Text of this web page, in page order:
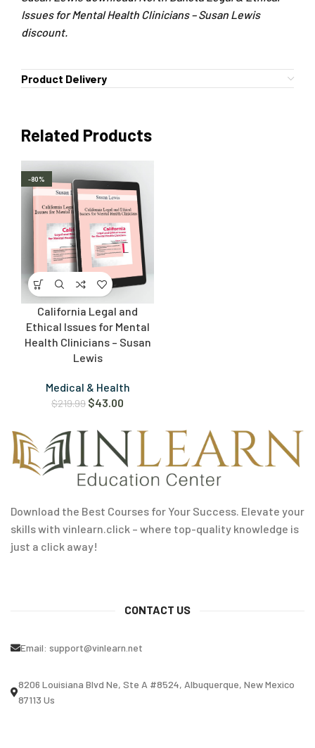
Issues for Mental Health Clinicians – Susan Lewis
discount.
Product Delivery
Related Products
-80%
California Legal and
Ethical Issues for Mental
Health Clinicians – Susan
Lewis
Medical & Health
$219.99 $43.00
Download the Best Courses for Your Success. Elevate your
skills with vinlearn.click – where top-quality knowledge is
just a click away!
CONTACT US
Email: support@vinlearn.net
8206 Louisiana Blvd Ne, Ste A #8524, Albuquerque, New Mexico
87113 Us